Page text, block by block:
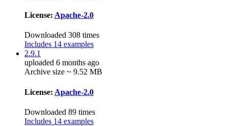
License: Apache-2.0
Downloaded 308 times
Includes 14 examples
2.9.1
uploaded 6 months ago
Archive size ~ 9.52 MB
License: Apache-2.0
Downloaded 89 times
Includes 14 examples